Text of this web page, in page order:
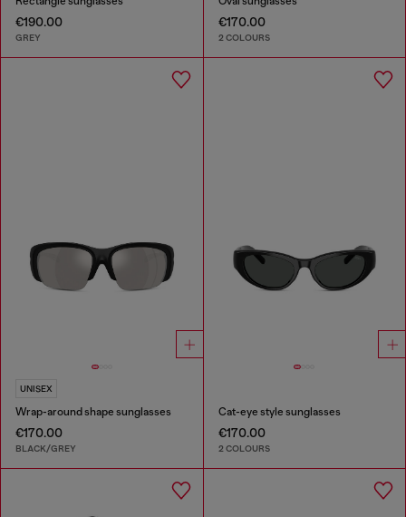
€190.00
GREY
€170.00
2 COLOURS
UNISEX
Wrap-around shape sunglasses
€170.00
BLACK/GREY
Cat-eye style sunglasses
€170.00
2 COLOURS